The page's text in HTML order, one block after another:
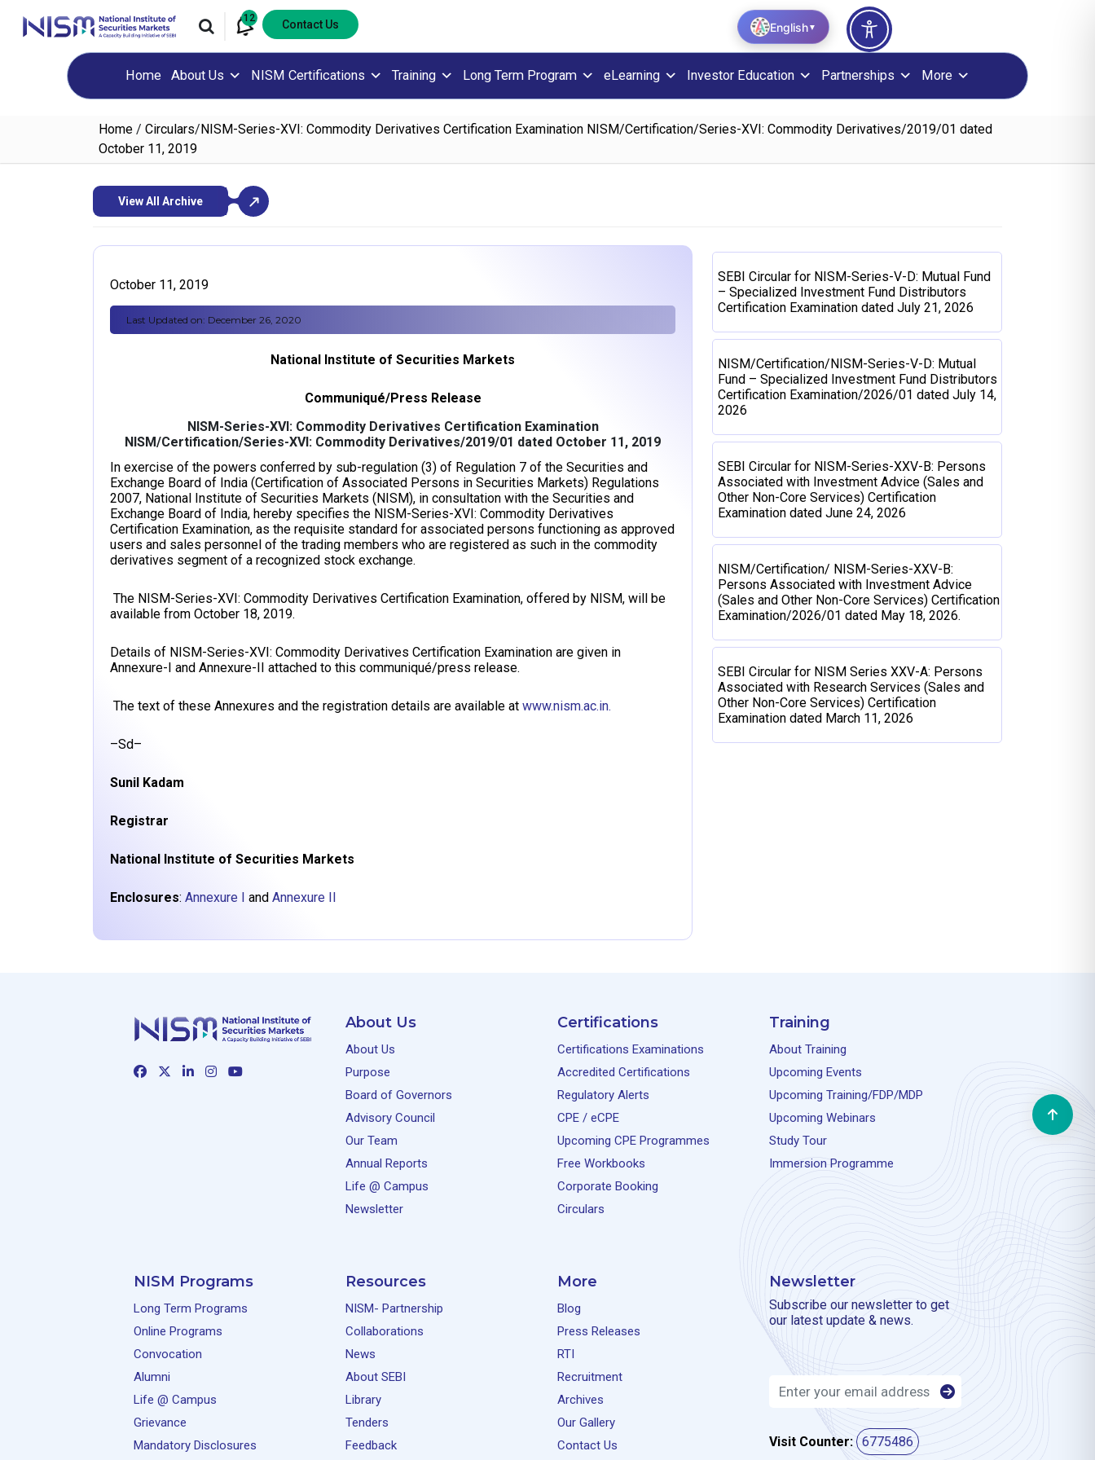
12 Contact Us
Home About Us NISM Certifications Training Long Term Program eLearning Investor Education Partnerships More
Home / Circulars/NISM-Series-XVI: Commodity Derivatives Certification Examination NISM/Certification/Series-XVI: Commodity Derivatives/2019/01 dated
October 11, 2019
View All Archive
October 11, 2019
Last Updated on: December 26, 2020
National Institute of Securities Markets
Communiqué/Press Release
NISM-Series-XVI: Commodity Derivatives Certification Examination
NISM/Certification/Series-XVI: Commodity Derivatives/2019/01 dated October 11, 2019
In exercise of the powers conferred by sub-regulation (3) of Regulation 7 of the Securities and
Exchange Board of India (Certification of Associated Persons in Securities Markets) Regulations
2007, National Institute of Securities Markets (NISM), in consultation with the Securities and
Exchange Board of India, hereby specifies the NISM-Series-XVI: Commodity Derivatives
Certification Examination, as the requisite standard for associated persons functioning as approved
users and sales personnel of the trading members who are registered as such in the commodity
derivatives segment of a recognized stock exchange.
The NISM-Series-XVI: Commodity Derivatives Certification Examination, offered by NISM, will be
available from October 18, 2019.
Details of NISM-Series-XVI: Commodity Derivatives Certification Examination are given in
Annexure-I and Annexure-II attached to this communiqué/press release.
The text of these Annexures and the registration details are available at www.nism.ac.in.
–Sd–
Sunil Kadam
Registrar
National Institute of Securities Markets
Enclosures: Annexure I and Annexure II
SEBI Circular for NISM-Series-V-D: Mutual Fund
– Specialized Investment Fund Distributors
Certification Examination dated July 21, 2026
NISM/Certification/NISM-Series-V-D: Mutual
Fund – Specialized Investment Fund Distributors
Certification Examination/2026/01 dated July 14,
2026
SEBI Circular for NISM-Series-XXV-B: Persons
Associated with Investment Advice (Sales and
Other Non-Core Services) Certification
Examination dated June 24, 2026
NISM/Certification/ NISM-Series-XXV-B:
Persons Associated with Investment Advice
(Sales and Other Non-Core Services) Certification
Examination/2026/01 dated May 18, 2026.
SEBI Circular for NISM Series XXV-A: Persons
Associated with Research Services (Sales and
Other Non-Core Services) Certification
Examination dated March 11, 2026
About Us
About Us
Purpose
Board of Governors
Advisory Council
Our Team
Annual Reports
Life @ Campus
Newsletter
Certifications
Certifications Examinations
Accredited Certifications
Regulatory Alerts
CPE / eCPE
Upcoming CPE Programmes
Free Workbooks
Corporate Booking
Circulars
Training
About Training
Upcoming Events
Upcoming Training/FDP/MDP
Upcoming Webinars
Study Tour
Immersion Programme
NISM Programs
Long Term Programs
Online Programs
Convocation
Alumni
Life @ Campus
Grievance
Mandatory Disclosures
Resources
NISM- Partnership
Collaborations
News
About SEBI
Library
Tenders
Feedback
More
Blog
Press Releases
RTI
Recruitment
Archives
Our Gallery
Contact Us
Newsletter
Subscribe our newsletter to get
our latest update & news.
Visit Counter: 6775486
English▼